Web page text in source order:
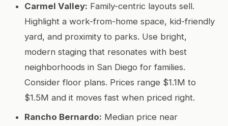
Carmel Valley: Family-centric layouts sell.
Highlight a work-from-home space, kid-friendly
yard, and proximity to parks. Use bright,
modern staging that resonates with best
neighborhoods in San Diego for families.
Consider floor plans. Prices range $1.1M to
$1.5M and it moves fast when priced right.
Rancho Bernardo: Median price near